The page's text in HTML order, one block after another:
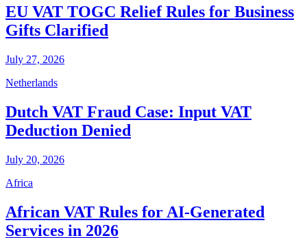
EU VAT TOGC Relief Rules for Business
Gifts Clarified
July 27, 2026
Netherlands
Dutch VAT Fraud Case: Input VAT
Deduction Denied
July 20, 2026
Africa
African VAT Rules for AI-Generated
Services in 2026